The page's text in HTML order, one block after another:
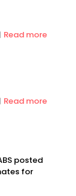
Read more
Read more
posted
for